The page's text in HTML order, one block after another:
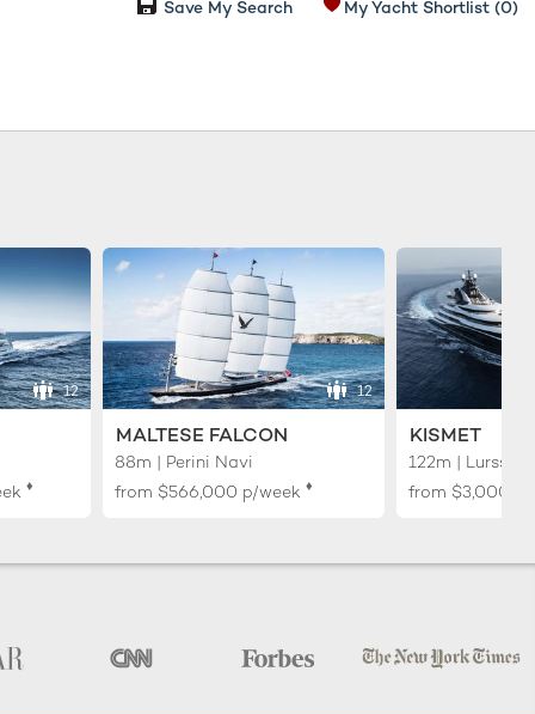
My Yacht Shortlist (0)
Save My Search
12
♦︎
12
MALTESE FALCON
88m | Perini Navi
from $566,000 p/week ♦︎
KISMET
122m | Lurssen
from